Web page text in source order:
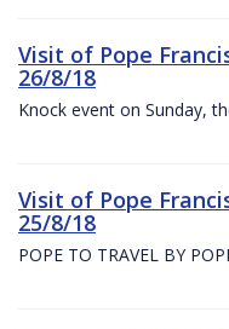
Visit of Pope
26/8/18
Knock event on Sunday,
Visit of Pope
25/8/18
POPE TO TRAVEL BY